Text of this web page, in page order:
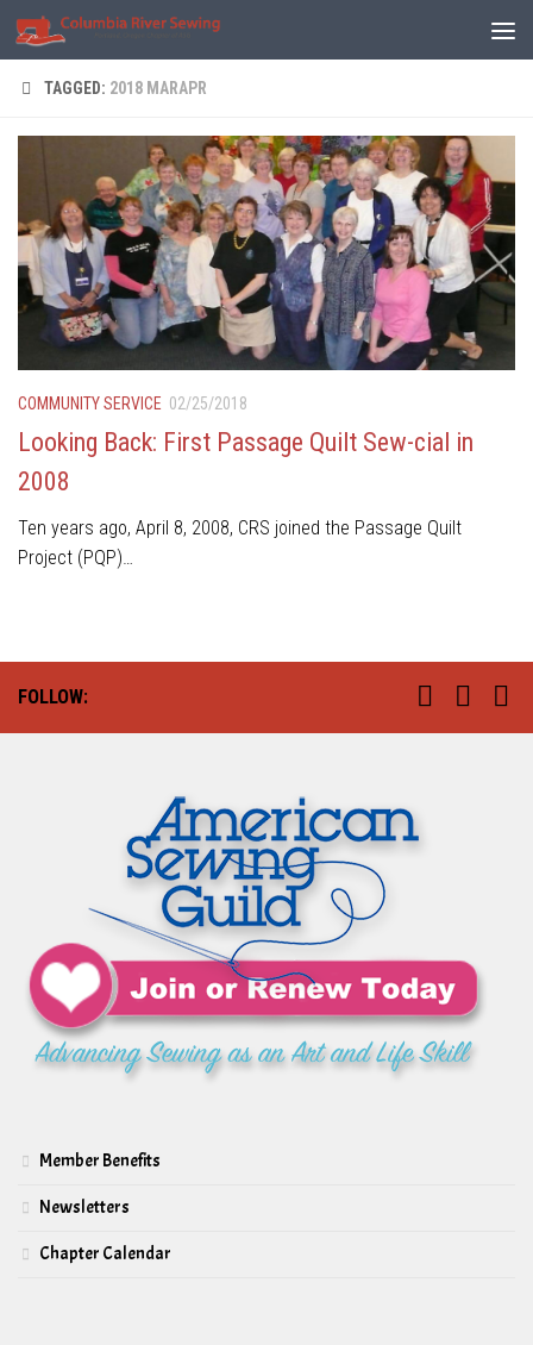
Skip to content
TAGGED: 2018 MARAPR
COMMUNITY SERVICE 02/25/2018
Looking Back: First Passage Quilt Sew-cial in
2008
Ten years ago, April 8, 2008, CRS joined the Passage Quilt
Project (PQP)…
FOLLOW:
Member Benefits
Newsletters
Chapter Calendar